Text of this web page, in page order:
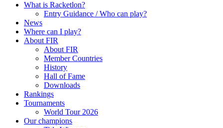
What is Racketlon?
Entry Guidance / Who can play?
News
Where can I play?
About FIR
About FIR
Member Countries
History
Hall of Fame
Downloads
Rankings
Tournaments
World Tour 2026
Our champions